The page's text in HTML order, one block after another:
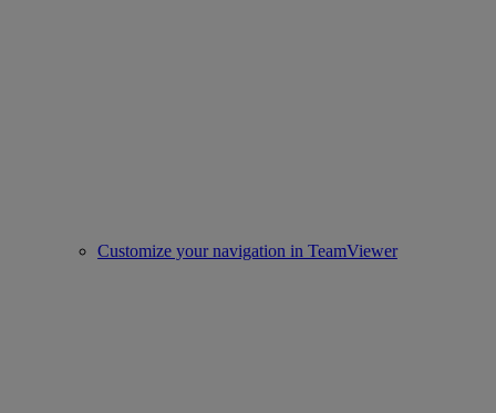
Customize your navigation in TeamViewer